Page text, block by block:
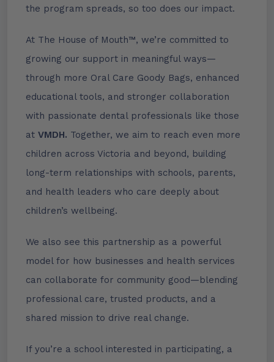
the program spreads, so too does our impact.
At The House of Mouth™, we’re committed to
growing our support in meaningful ways—
through more Oral Care Goody Bags, enhanced
educational tools, and stronger collaboration
with passionate dental professionals like those
at VMDH. Together, we aim to reach even more
children across Victoria and beyond, building
long-term relationships with schools, parents,
and health leaders who care deeply about
children’s wellbeing.
We also see this partnership as a powerful
model for how businesses and health services
can collaborate for community good—blending
professional care, trusted products, and a
shared mission to drive real change.
If you’re a school interested in participating, a